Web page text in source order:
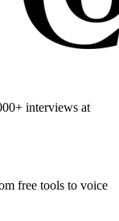
interviews at
free tools to voice